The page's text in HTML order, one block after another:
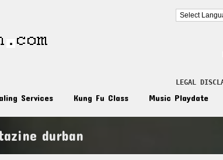
LEGAL
Services Kung Fu Class Music Playdate
durban